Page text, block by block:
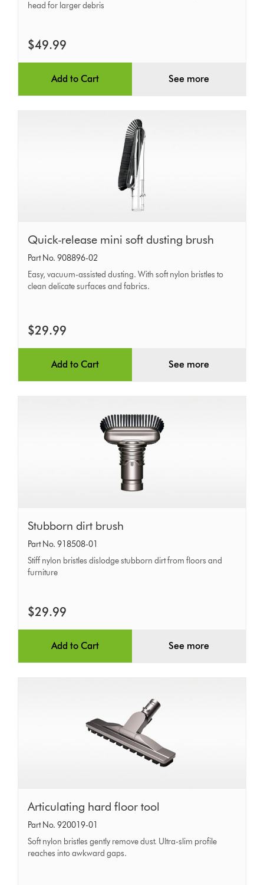
head for larger debris
$49.99
Add to Cart See more
Quick-
release
mini
soft
brush
Quick-release mini soft dusting brush
Part No. 908896-02
Easy, vacuum-assisted dusting. With soft nylon bristles to
clean delicate surfaces and fabrics.
$29.99
Add to Cart See more
Stubborn
dirt
brush
Stubborn dirt brush
Part No. 918508-01
Stiff nylon bristles dislodge stubborn dirt from floors and
furniture
$29.99
Add to Cart See more
Articulating
hard
floor
tool
Articulating hard floor tool
Part No. 920019-01
Soft nylon bristles gently remove dust. Ultra-slim profile
reaches into awkward gaps.